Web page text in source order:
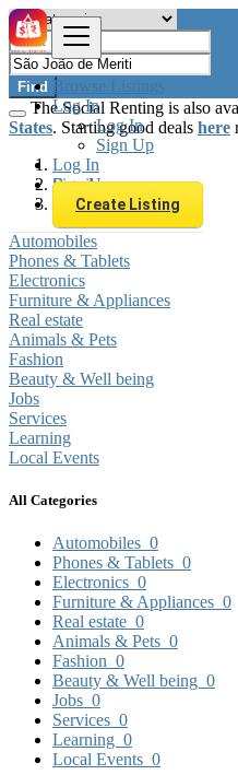
Browse Listings
Log In
Log In
Sign Up
Log In
Sign Up
Create Listing
Find
The Social Renting is also
States. Starting good deals here
Brazil
São João de Meriti
Automobiles
Phones & Tablets
Electronics
Furniture & Appliances
Real estate
Animals & Pets
Fashion
Beauty & Well being
Jobs
Services
Learning
Local Events
All Categories
Automobiles 0
Phones & Tablets 0
Electronics 0
Furniture & Appliances 0
Real estate 0
Animals & Pets 0
Fashion 0
Beauty & Well being 0
Jobs 0
Services 0
Learning 0
Local Events 0